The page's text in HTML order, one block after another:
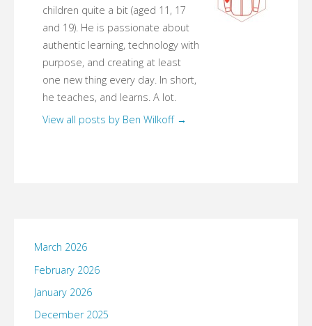
children quite a bit (aged 11, 17
and 19). He is passionate about
authentic learning, technology with
purpose, and creating at least
one new thing every day. In short,
he teaches, and learns. A lot.
View all posts by Ben Wilkoff →
March 2026
February 2026
January 2026
December 2025